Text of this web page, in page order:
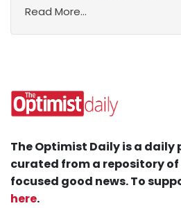
Read More...
The Optimist Daily is a
curated from a repository
focused good news. To
here.